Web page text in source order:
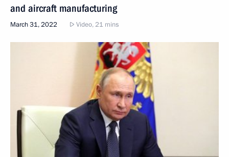
and aircraft manufacturing
March 31, 2022 Video, 21 mins